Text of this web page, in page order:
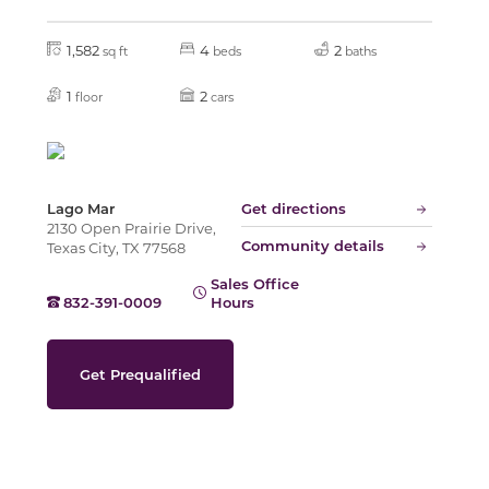
1,582 sq ft 4 beds 2 baths
1 floor 2 cars
Lago Mar
2130 Open Prairie Drive,
Texas City, TX 77568
Get directions
Community details
832-391-0009
Sales Office
Hours
Get Prequalified